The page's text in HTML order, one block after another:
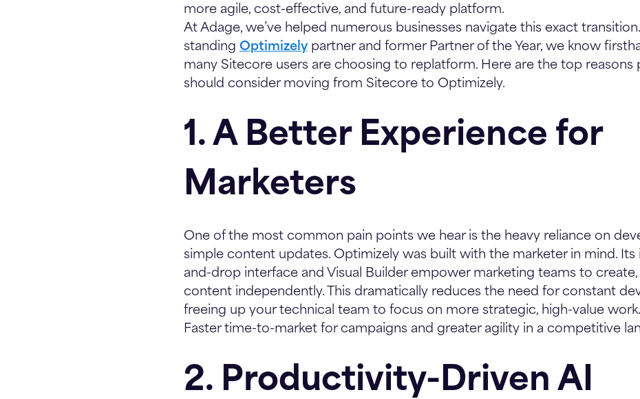
more agile, cost-effective, and future-ready platform.
At Adage, we’ve helped numerous businesses navigate this exact
standing Optimizely partner and former Partner of the Year, we know
many Sitecore users are choosing to replatform. Here are the top reasons
should consider moving from Sitecore to Optimizely.
1. A Better Experience for
Marketers
One of the most common pain points we hear is the heavy reliance on
simple content updates. Optimizely was built with the marketer in mind. Its
and-drop interface and Visual Builder empower marketing teams to create,
content independently. This dramatically reduces the need for constant
freeing up your technical team to focus on more strategic, high-value
Faster time-to-market for campaigns and greater agility in a competitive
2. Productivity-Driven AI